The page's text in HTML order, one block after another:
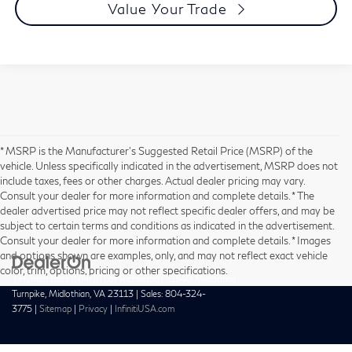
Value Your Trade
* MSRP is the Manufacturer's Suggested Retail Price (MSRP) of the
vehicle. Unless specifically indicated in the advertisement, MSRP does not
include taxes, fees or other charges. Actual dealer pricing may vary.
Consult your dealer for more information and complete details. * The
dealer advertised price may not reflect specific dealer offers, and may be
subject to certain terms and conditions as indicated in the advertisement.
Consult your dealer for more information and complete details. * Images
and options shown are examples, only, and may not reflect exact vehicle
color, trim, options, pricing or other specifications.
| Hyman Bros INFINITI of Richmond
11840 Midlothian
Turnpike, Midlothian, VA 23113 | Sales: 804-324-
3775 | Sitemap | Privacy | InfinitiUSA.com